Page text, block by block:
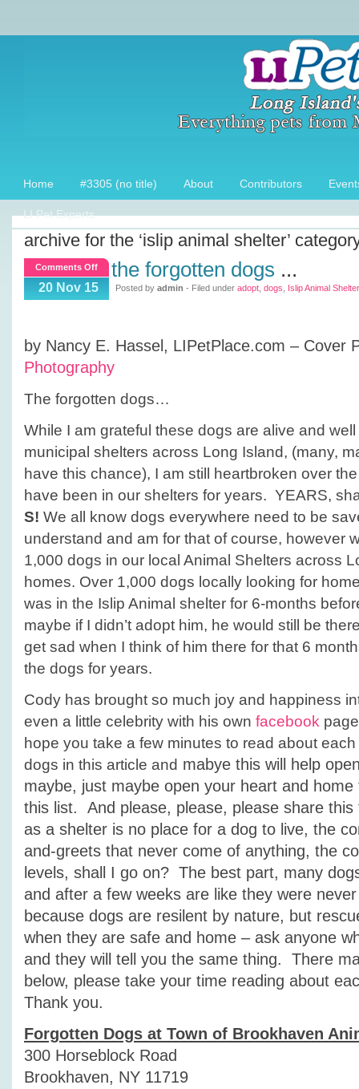
Home #3305 (no title) About Contributors
LI Pet Experts
archive for the ‘islip animal shelter’
Comments Offon
The
Forgotten
20 Nov 15
the forgotten dogs ...
Posted by admin - Filed under adopt dogs Islip Animal Shelter
by Nancy E. Hassel, LIPetPlace.com – Cover
Photography
The forgotten dogs…
While I am grateful these dogs are alive and
municipal shelters across Long Island, (many,
have this chance), I am still heartbroken over
have been in our shelters for years. YEARS,
S! We all know dogs everywhere need to be
understand and am for that of course, however
1,000 dogs in our local Animal Shelters across
homes. Over 1,000 dogs locally looking for
was in the Islip Animal shelter for 6-months
maybe if I didn’t adopt him, he would still be
get sad when I think of him there for that 6
the dogs for years.
Cody has brought so much joy and happiness
even a little celebrity with his own facebook
hope you take a few minutes to read about
dogs in this article and mabye this will help
maybe, just maybe open your heart and
this list. And please, please, please share this
as a shelter is no place for a dog to live, the
and-greets that never come of anything, the
levels, shall I go on? The best part, many
and after a few weeks are like they were
because dogs are resilent by nature, but
when they are safe and home – ask anyone
and they will tell you the same thing. There
below, please take your time reading about
Thank you.
Forgotten Dogs at Town of Brookhaven
300 Horseblock Road
Brookhaven, NY 11719